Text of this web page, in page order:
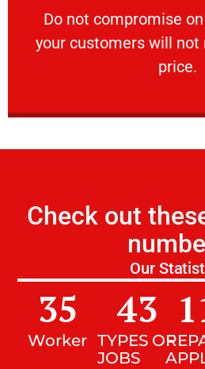
​Do not compromise
your customers will not
price.
VERY
​Do not compromise on
Check out
Our
Worker
35
TYPES OF
JOBS
43